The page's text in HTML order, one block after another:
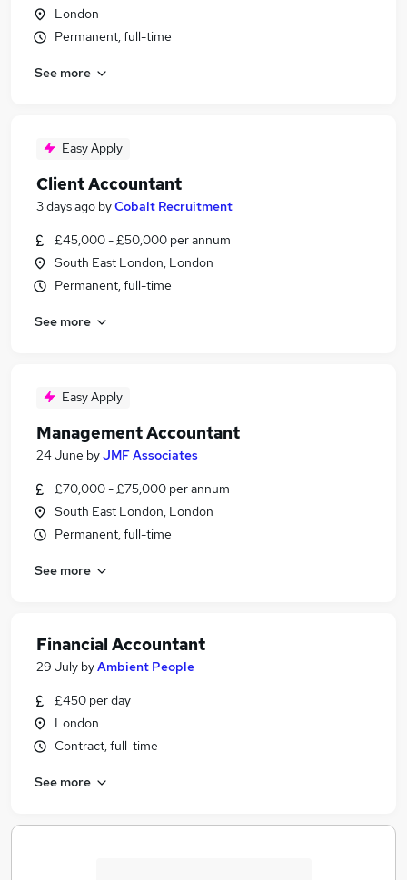
London
Permanent, full-time
See more
Easy Apply
Client Accountant
3 days ago byCobalt Recruitment
£45,000 - £50,000 per annum
South East London, London
Permanent, full-time
See more
Easy Apply
Management Accountant
24 June byJMF Associates
£70,000 - £75,000 per annum
South East London, London
Permanent, full-time
See more
Financial Accountant
29 July byAmbient People
£450 per day
London
Contract, full-time
See more